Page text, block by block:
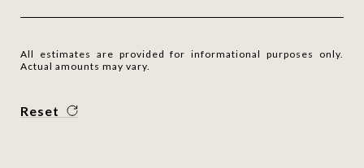
All estimates are provided for informational purposes only.
Actual amounts may vary.
Reset